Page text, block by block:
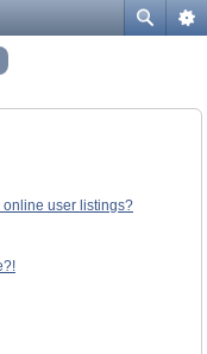
online user listings?